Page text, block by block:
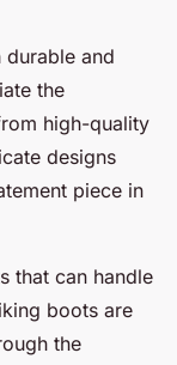
and
the
high-quality
designs
piece in
that can handle
boots are
the